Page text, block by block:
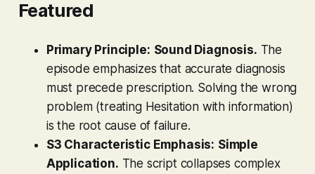
Featured
Primary Principle: Sound Diagnosis. The
episode emphasizes that accurate diagnosis
must precede prescription. Solving the wrong
problem (treating Hesitation with information)
is the root cause of failure.
S3 Characteristic Emphasis: Simple
Application. The script collapses complex